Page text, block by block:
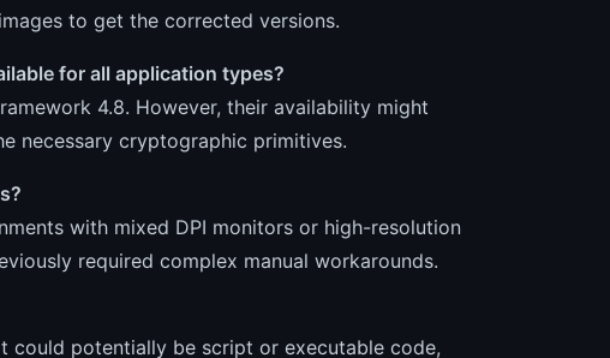
to get the corrected versions.
for all application types?
4.8. However, their availability might
necessary cryptographic primitives.
with mixed DPI monitors or high-resolution
required complex manual workarounds.
could potentially be script or executable code,